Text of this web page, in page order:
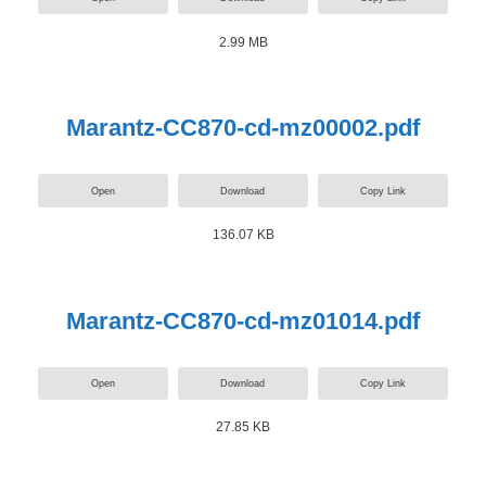
2.99 MB
Marantz-CC870-cd-mz00002.pdf
Open Download Copy Link
136.07 KB
Marantz-CC870-cd-mz01014.pdf
Open Download Copy Link
27.85 KB